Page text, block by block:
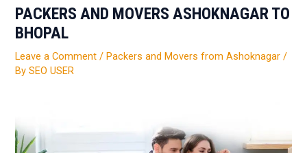
PACKERS AND MOVERS ASHOKNAGAR TO
BHOPAL
Leave a Comment /Packers and Movers from Ashoknagar /
BySEO USER